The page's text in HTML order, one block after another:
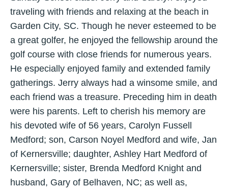
traveling with friends and relaxing at the beach in
Garden City, SC. Though he never esteemed to be
a great golfer, he enjoyed the fellowship around the
golf course with close friends for numerous years.
He especially enjoyed family and extended family
gatherings. Jerry always had a winsome smile, and
each friend was a treasure. Preceding him in death
were his parents. Left to cherish his memory are
his devoted wife of 56 years, Carolyn Fussell
Medford; son, Carson Noyel Medford and wife, Jan
of Kernersville; daughter, Ashley Hart Medford of
Kernersville; sister, Brenda Medford Knight and
husband, Gary of Belhaven, NC; as well as,